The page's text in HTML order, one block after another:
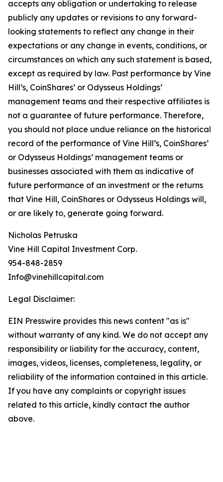
accepts any obligation or undertaking to release
publicly any updates or revisions to any forward-
looking statements to reflect any change in their
expectations or any change in events, conditions, or
circumstances on which any such statement is based,
except as required by law. Past performance by Vine
Hill’s, CoinShares’ or Odysseus Holdings’
management teams and their respective affiliates is
not a guarantee of future performance. Therefore,
you should not place undue reliance on the historical
record of the performance of Vine Hill’s, CoinShares’
or Odysseus Holdings’ management teams or
businesses associated with them as indicative of
future performance of an investment or the returns
that Vine Hill, CoinShares or Odysseus Holdings will,
or are likely to, generate going forward.
Nicholas Petruska
Vine Hill Capital Investment Corp.
954-848-2859
Info@vinehillcapital.com
Legal Disclaimer:
EIN Presswire provides this news content "as is"
without warranty of any kind. We do not accept any
responsibility or liability for the accuracy, content,
images, videos, licenses, completeness, legality, or
reliability of the information contained in this article.
If you have any complaints or copyright issues
related to this article, kindly contact the author
above.